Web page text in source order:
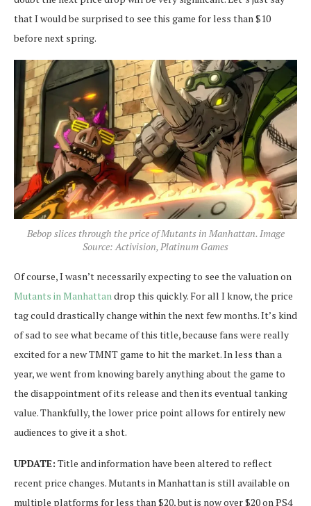
that I would be surprised to see this game for less than $10
before next spring.
Bebop slices through the price of Mutants in Manhattan. Image
Source: Activision, Platinum Games
Of course, I wasn’t necessarily expecting to see the valuation on
Mutants in Manhattandrop this quickly. For all I know, the price
tag could drastically change within the next few months. It’s kind
of sad to see what became of this title, because fans were really
excited for a new TMNT game to hit the market. In less than a
year, we went from knowing barely anything about the game to
the disappointment of its release and then its eventual tanking
value. Thankfully, the lower price point allows for entirely new
audiences to give it a shot.
UPDATE: Title and information have been altered to reflect
recent price changes. Mutants in Manhattan is still available on
multiple platforms for less than $20, but is now over $20 on PS4